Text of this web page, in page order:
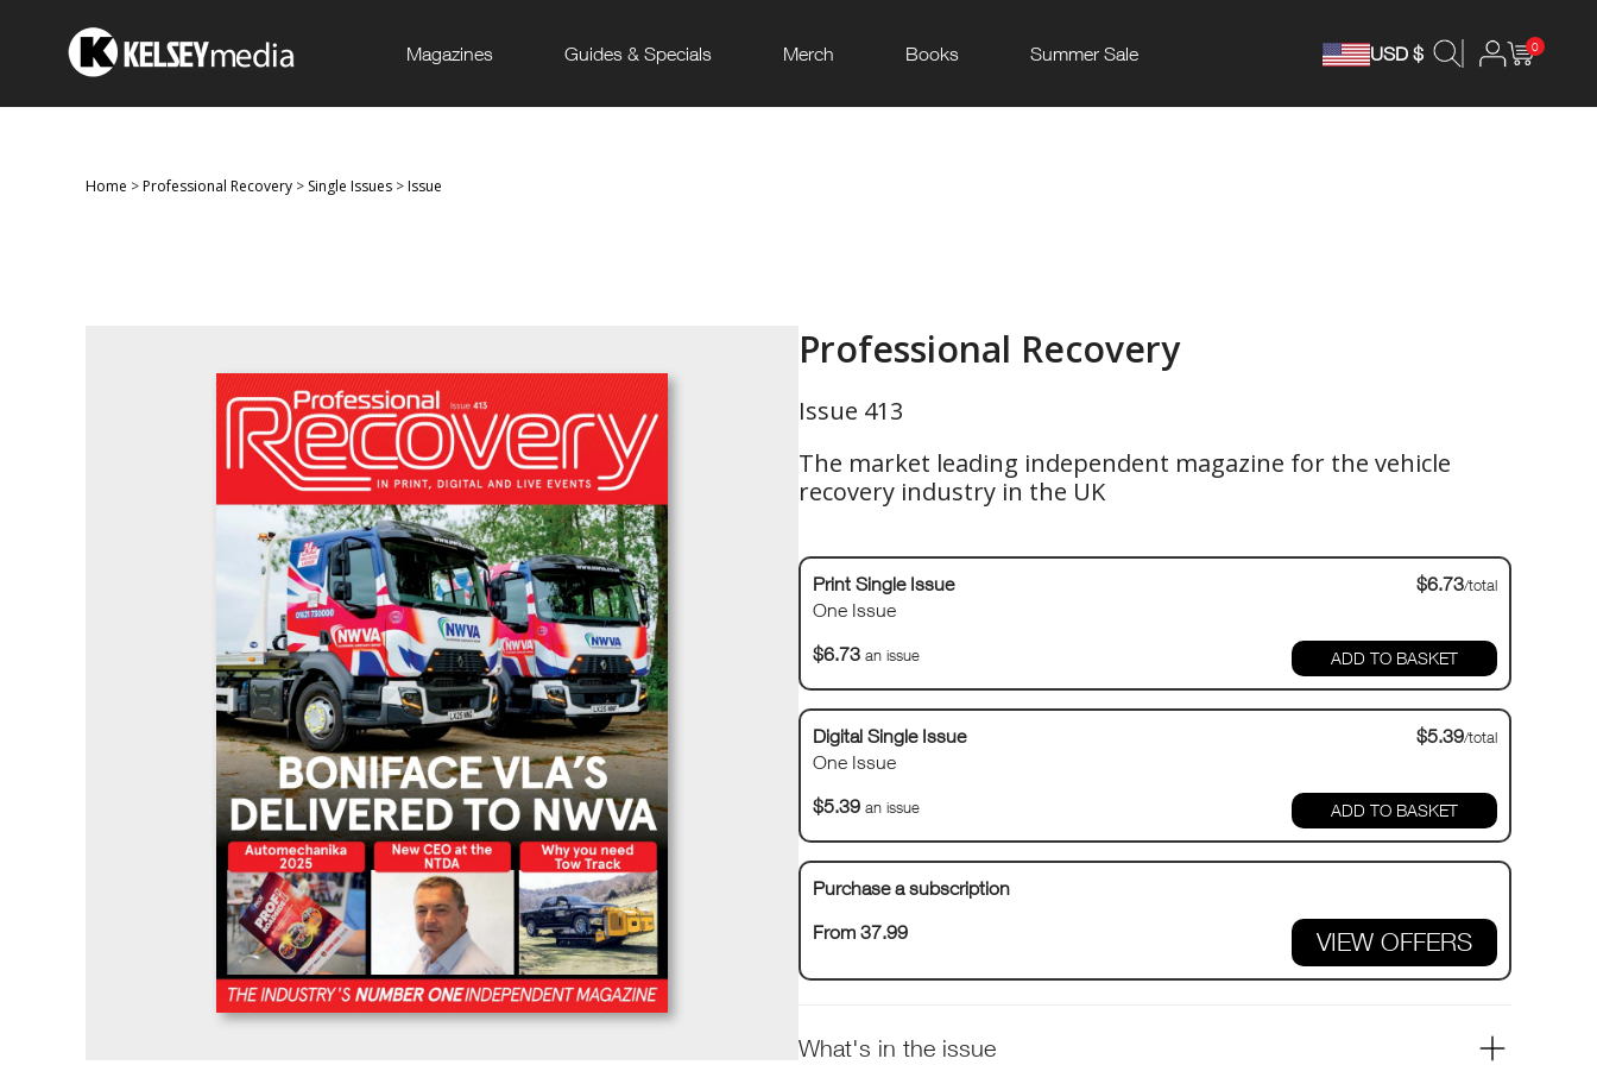
Magazines Guides & Specials Merch Books Summer Sale USD $ 0
Home >Professional Recovery > Single Issues >Issue
Professional Recovery
Issue 413
The market leading independent magazine for the vehicle
recovery industry in the UK
Print Single Issue
One Issue
$6.73/total
$6.73 an issue
Digital Single Issue
One Issue
$5.39/total
$5.39 an issue
Purchase a subscription
From 37.99 VIEW OFFERS
What's in the issue